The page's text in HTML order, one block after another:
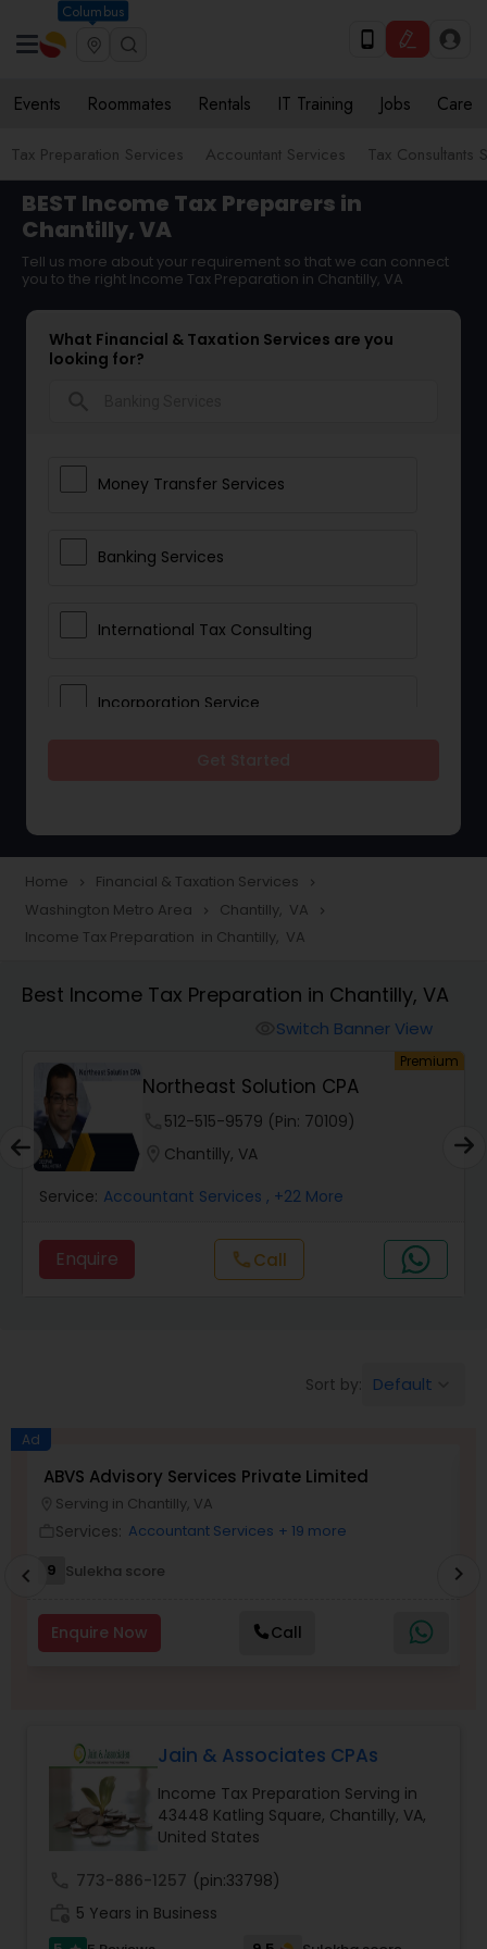
Columbus
Events Roommates Rentals IT Training Jobs Care
Tax Preparation Services Accountant Services Tax Consultants
BEST Income Tax Preparers in
Chantilly, VA
Tell us more about your requirement so that we can connect
you to the right Income Tax Preparation in Chantilly, VA
What Financial & Taxation Services are you
looking for?
Money Transfer Services
Banking Services
International Tax Consulting
Incorporation Service
Taxation
Foreign Accounts Disclosure
Finance & Accounting Training
Audit Review & Compilation Services
Financial Forecasts
Business Succession Planning
Income Tax Preparation
Personal Tax Planning
Financial statement Analysis
Home navigate_next Financial & Taxation Services navigate_next
Washington Metro Area navigate_next Chantilly, VA navigate_next
Income Tax Preparation in Chantilly, VA
Best Income Tax Preparation in Chantilly, VA
Switch Banner View
Premium
Northeast Solution CPA
512-515-9579 (Pin: 70109)
Chantilly, VA
Service: Accountant Services , +22 More
Enquire callCall
Sort by: Default
Ad
ABVS Advisory Services Private Limited
Serving in Chantilly, VA
Services: Accountant Services + 19 more
9 Sulekha score
Enquire Now Call
chevron_left chevron_right
Jain & Associates CPAs
Income Tax Preparation Serving in
43448 Katling Square, Chantilly, VA,
United States
773-886-1257 (pin:33798)
5 Years in Business